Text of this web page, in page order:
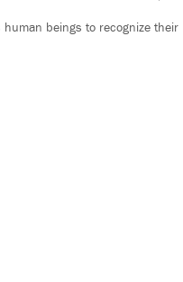
beings to recognize their